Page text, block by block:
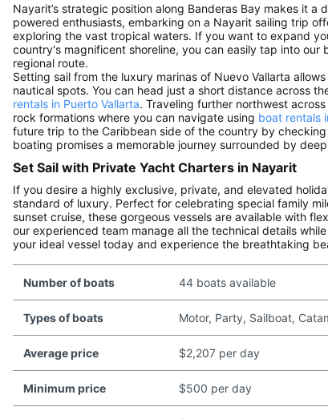
Nayarit’s strategic position along Banderas Bay makes it
powered enthusiasts, embarking on a Nayarit sailing trip
exploring the vast tropical waters. If you want to expand
country's magnificent shoreline, you can easily tap into our
regional route.
Setting sail from the luxury marinas of Nuevo Vallarta
nautical spots. You can head just a short distance across
rentals in Puerto Vallarta. Traveling further northwest
rock formations where you can navigate using boat rentals
future trip to the Caribbean side of the country by
boating promises a memorable journey surrounded by
Set Sail with Private Yacht Charters in Nayarit
If you desire a highly exclusive, private, and elevated
standard of luxury. Perfect for celebrating special family
sunset cruise, these gorgeous vessels are available with
our experienced team manage all the technical details
your ideal vessel today and experience the breathtaking
Number of boats 44 boats available
Types of boats Motor, Party, Sailboat,
Average price $2,207 per day
Minimum price $500 per day